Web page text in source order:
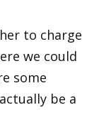
to charge
we could
some
be a